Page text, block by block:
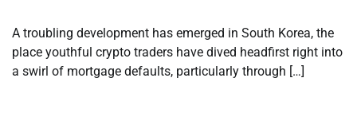
A troubling development has emerged in South Korea, the
place youthful crypto traders have dived headfirst right into
a swirl of mortgage defaults, particularly through […]